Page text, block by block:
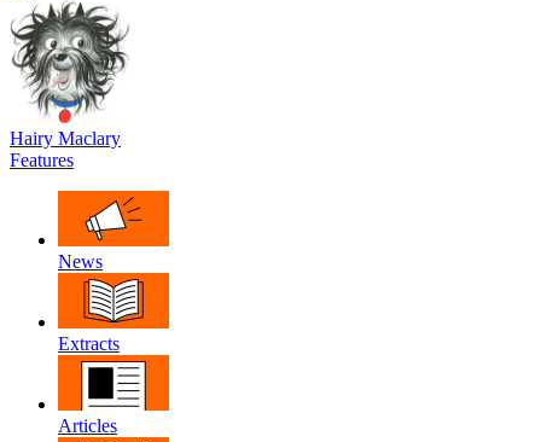
Hairy Maclary
Features
News
Extracts
Articles